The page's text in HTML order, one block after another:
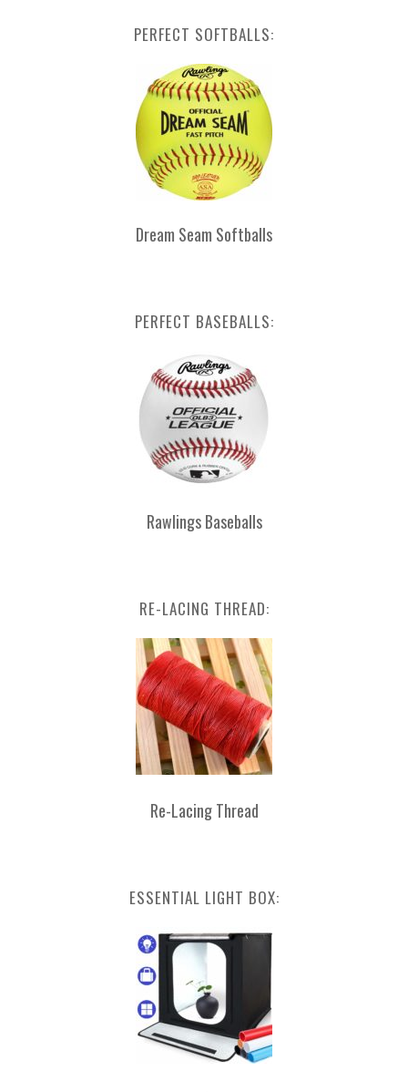
PERFECT SOFTBALLS:
Dream Seam Softballs
PERFECT BASEBALLS:
Rawlings Baseballs
RE-LACING THREAD:
Re-Lacing Thread
ESSENTIAL LIGHT BOX: